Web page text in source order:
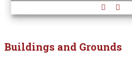
Buildings and Grounds